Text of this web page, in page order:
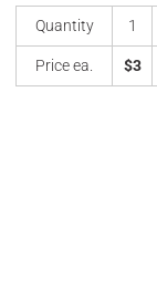
Quantity 1
Price ea. $3